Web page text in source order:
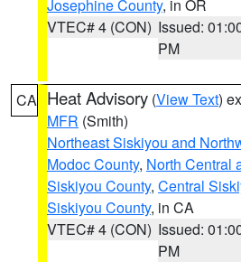
Josephine County, in OR
VTEC# 4 (CON) Issued:
PM
CA Heat Advisory (View Text)
MFR (Smith)
Northeast Siskiyou and
Modoc County, North Central
Siskiyou County, Central
Siskiyou County, in CA
VTEC# 4 (CON) Issued:
PM